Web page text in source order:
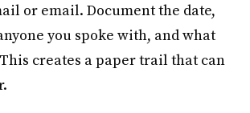
or email. Document the date,
you spoke with, and what
creates a paper trail that can